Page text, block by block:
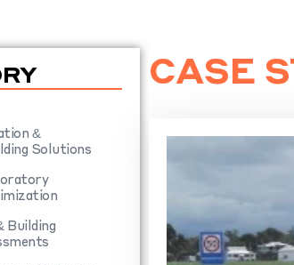
&
Solutions
Building
CASE